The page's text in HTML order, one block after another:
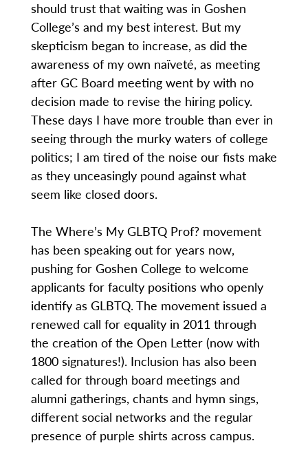
should trust that waiting was in Goshen
College’s and my best interest. But my
skepticism began to increase, as did the
awareness of my own naïveté, as meeting
after GC Board meeting went by with no
decision made to revise the hiring policy.
These days I have more trouble than ever in
seeing through the murky waters of college
politics; I am tired of the noise our fists make
as they unceasingly pound against what
seem like closed doors.
The Where’s My GLBTQ Prof? movement
has been speaking out for years now,
pushing for Goshen College to welcome
applicants for faculty positions who openly
identify as GLBTQ. The movement issued a
renewed call for equality in 2011 through
the creation of the Open Letter (now with
1800 signatures!). Inclusion has also been
called for through board meetings and
alumni gatherings, chants and hymn sings,
different social networks and the regular
presence of purple shirts across campus.